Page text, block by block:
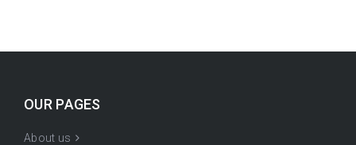
OUR PAGES
About us